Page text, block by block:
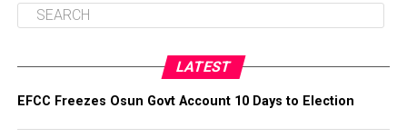
LATEST
EFCC Freezes Osun Govt Account 10 Days to Election